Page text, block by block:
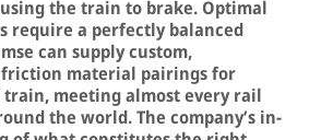
the train to brake. Optimal
require a perfectly balanced
can supply custom,
material pairings for
meeting almost every rail
the world. The company’s in-